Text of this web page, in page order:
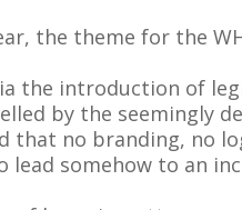
the theme for the
the introduction of
by the seemingly
that no branding, no
lead somehow to an